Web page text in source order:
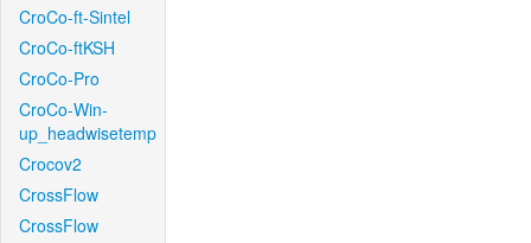
CroCo-ft-Sintel
CroCo-ftKSH
CroCo-Pro
CroCo-Win-
up_headwisetemp
Crocov2
CrossFlow
CrossFlow